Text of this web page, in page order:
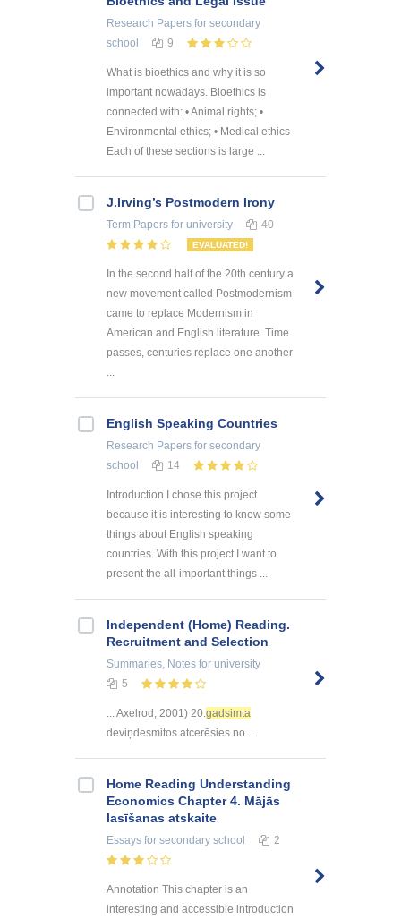
Research Papers for secondary
school
9
What is bioethics and why it is so
important nowadays. Bioethics is
connected with: • Animal rights; •
Environmental ethics; • Medical ethics
Each of these sections is large ...
J.Irving’s Postmodern Irony
Term Papers for university 40
EVALUATED!
In the second half of the 20th century a
new movement called Postmodernism
came to replace Modernism in
American and English literature. Time
passes, centuries replace one another
...
English Speaking Countries
Research Papers for secondary
school
14
Introduction I chose this project
because it is interesting to know some
things about English speaking
countries. With this project I want to
present the all-important things ...
Independent (Home) Reading.
Recruitment and Selection
Summaries, Notes for university
5
... Axelrod, 2001) 20. gadsimta
deviņdesmitos atcerēsies no ...
Home Reading Understanding
Economics Chapter 4. Mājās
lasīšanas atskaite
Essays for secondary school 2
Annotation This chapter is an
interesting and accessible introduction